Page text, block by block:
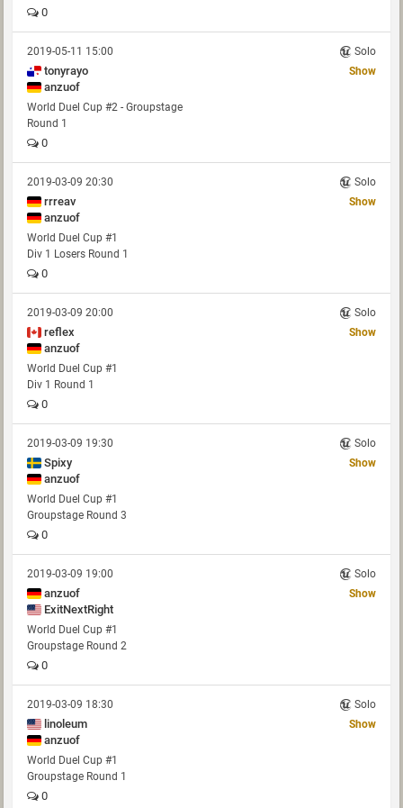
0
2019-05-11 15:00 Solo
tonyrayo
anzuof
Show
World Duel Cup #2 - Groupstage
Round 1
0
2019-03-09 20:30 Solo
rrreav
anzuof
Show
World Duel Cup #1
Div 1 Losers Round 1
0
2019-03-09 20:00 Solo
reflex
anzuof
Show
World Duel Cup #1
Div 1 Round 1
0
2019-03-09 19:30 Solo
Spixy
anzuof
Show
World Duel Cup #1
Groupstage Round 3
0
2019-03-09 19:00 Solo
anzuof
ExitNextRight
Show
World Duel Cup #1
Groupstage Round 2
0
2019-03-09 18:30 Solo
linoleum
anzuof
Show
World Duel Cup #1
Groupstage Round 1
0